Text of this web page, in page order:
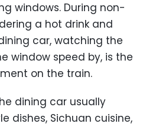
windows. During non-
a hot drink and
car, watching the
window speed by, is the
on the train.
dining car usually
dishes, Sichuan cuisine,